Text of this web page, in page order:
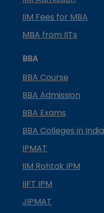
IIM Fees for MBA
MBA from IITs
BBA
BBA Course
BBA Admission
BBA Exams
BBA Colleges in India
IPMAT
IIM Rohtak IPM
IIFT IPM
JIPMAT